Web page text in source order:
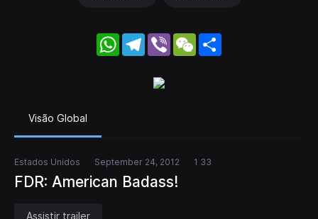
WhatsApp
Telegram
Viber WeChat
Visão Global
Estados Unidos September 24, 2012 1 33
FDR: American Badass!
Assistir trailer